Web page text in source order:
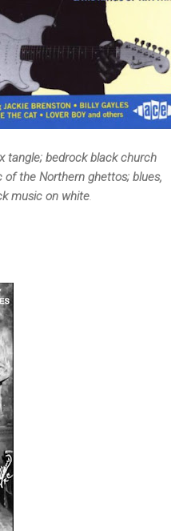
tangle; bedrock black church
the Northern ghettos; blues,
music on white